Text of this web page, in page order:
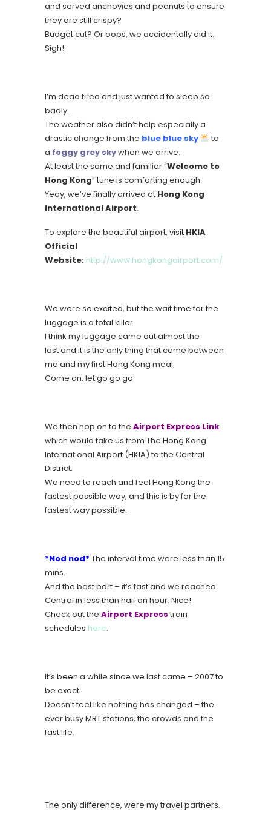
and served anchovies and peanuts to ensure
they are still crispy?
Budget cut? Or oops, we accidentally did it.
Sigh!
I’m dead tired and just wanted to sleep so
badly.
The weather also didn’t help especially a
drastic change from the blue blue sky
to
a foggy grey skywhen we arrive.
At least the same and familiar “Welcome to
Hong Kong” tune is comforting enough.
Yeay, we’ve finally arrived at Hong Kong
International Airport.
To explore the beautiful airport, visit HKIA
Official
Website: http://www.hongkongairport.com/
We were so excited, but the wait time for the
luggage is a total killer.
I think my luggage came out almost the
last and it is the only thing that came between
me and my first Hong Kong meal.
Come on, let go go go
We then hop on to the Airport Express Link
which would take us from The Hong Kong
International Airport (HKIA) to the Central
District.
We need to reach and feel Hong Kong the
fastest possible way, and this is by far the
fastest way possible.
*Nod nod* The interval time were less than 15
mins.
And the best part – it’s fast and we reached
Central in less than half an hour. Nice!
Check out the Airport Express train
schedules here.
It’s been a while since we last came – 2007 to
be exact.
Doesn’t feel like nothing has changed – the
ever busy MRT stations, the crowds and the
fast life.
The only difference, were my travel partners.